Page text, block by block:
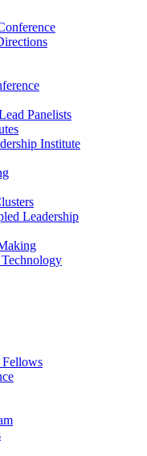
Panelists
Institute
Leadership
Fellows